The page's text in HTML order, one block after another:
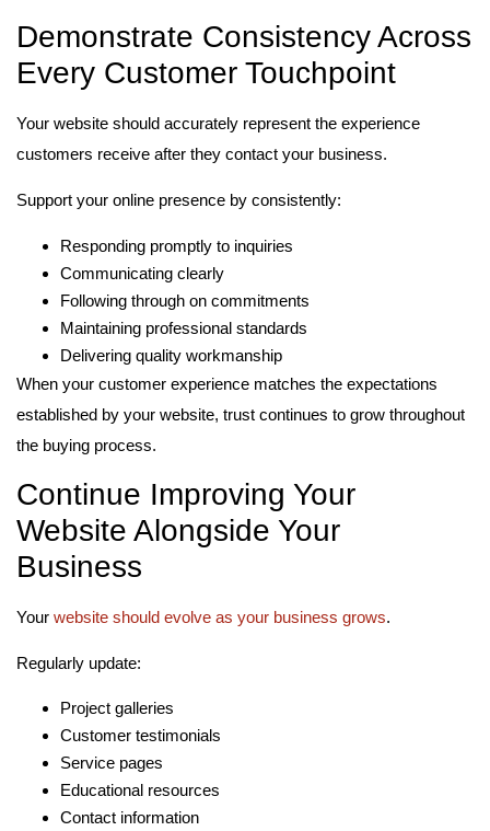
Demonstrate Consistency Across
Every Customer Touchpoint
Your website should accurately represent the experience
customers receive after they contact your business.
Support your online presence by consistently:
Responding promptly to inquiries
Communicating clearly
Following through on commitments
Maintaining professional standards
Delivering quality workmanship
When your customer experience matches the expectations
established by your website, trust continues to grow throughout
the buying process.
Continue Improving Your
Website Alongside Your
Business
Your website should evolve as your business grows.
Regularly update:
Project galleries
Customer testimonials
Service pages
Educational resources
Contact information